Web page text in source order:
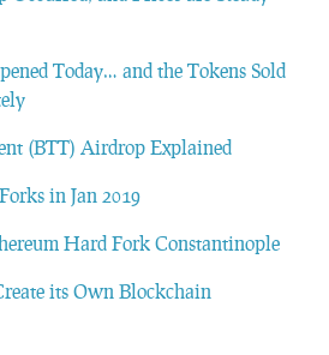
Today… and the Tokens Sold
(BTT) Airdrop Explained
in Jan 2019
Hard Fork Constantinople
its Own Blockchain